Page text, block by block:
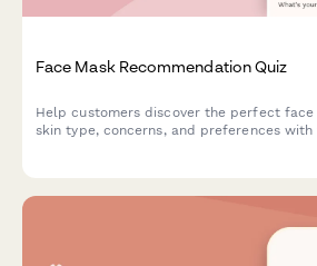
Face Mask Recommendation Quiz
Help customers discover the perfect
skin type, concerns, and preferences with